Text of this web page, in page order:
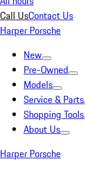
Call UsContact Us
Harper Porsche
New
Pre-Owned
Models
Service & Parts
Shopping Tools
About Us
Harper Porsche